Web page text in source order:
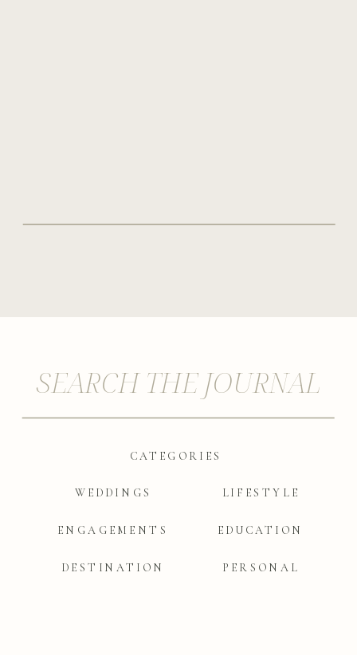
PERSONAL
EDUCATION
LIFESTYLE
DESTINATION
ENGAGEMENTS
WEDDINGS
CATEGORIES
SEARCH THE JOURNAL